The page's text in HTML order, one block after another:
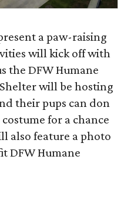
a paw-raising
will kick off with
the DFW Humane
will be hosting
their pups can don
for a chance
also feature a photo
DFW Humane